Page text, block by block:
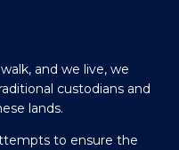
and we live, we
custodians and
lands.
to ensure the